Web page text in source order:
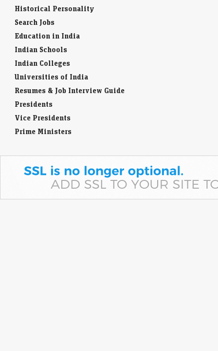
Historical Personality
Search Jobs
Education in India
Indian Schools
Indian Colleges
Universities of India
Resumes & Job Interview Guide
Presidents
Vice Presidents
Prime Ministers